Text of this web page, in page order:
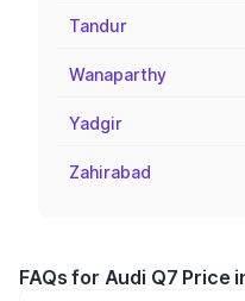
Tandur
Wanaparthy
Yadgir
Zahirabad
FAQs for Audi Q7 Price